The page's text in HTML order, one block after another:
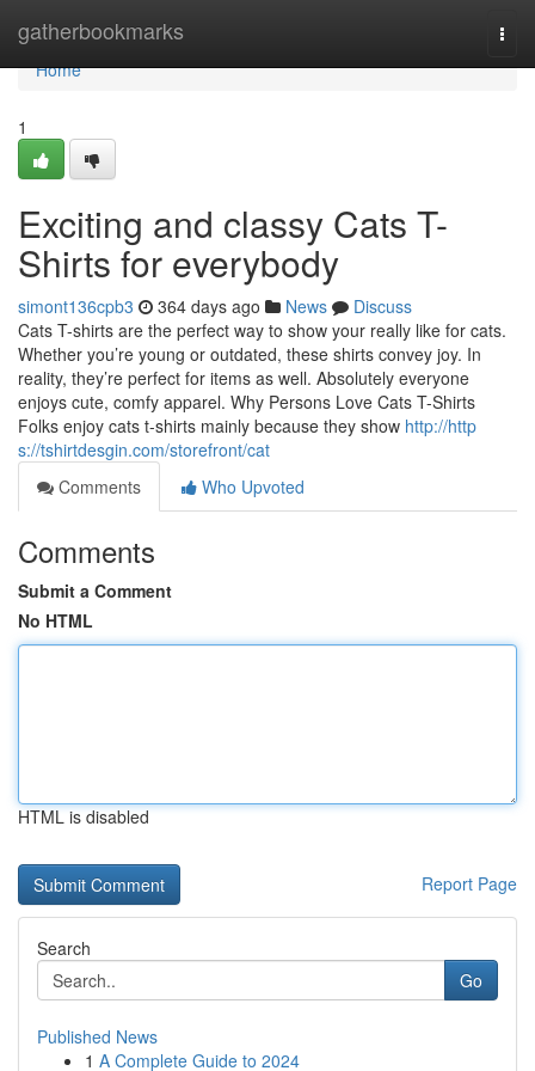
gatherbookmarks
Home
Home
1
Exciting and classy Cats T-
Shirts for everybody
simont136cpb3 364 days ago News
Discuss
Cats T-shirts are the perfect way to show your really like for cats.
Whether you’re young or outdated, these shirts convey joy. In
reality, they’re perfect for items as well. Absolutely everyone
enjoys cute, comfy apparel. Why Persons Love Cats T-Shirts
Folks enjoy cats t-shirts mainly because they show http://http
s://tshirtdesgin.com/storefront/cat
Comments
Who Upvoted
Comments
Submit a Comment
No HTML
HTML is disabled
Report Page
Search
Go
Published News
1 A Complete Guide to 2024